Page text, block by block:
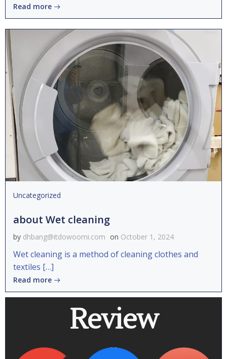
Read more
Uncategorized
about Wet cleaning
by dhbang@itdowoomi.com on October 1, 2024
Wet cleaning is a method of cleaning clothes and
textiles […]
Read more
Review